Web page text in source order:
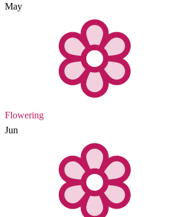
May
Flowering
Jun